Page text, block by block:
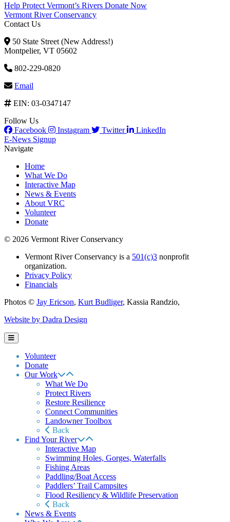
Help Protect Vermont’s Rivers Donate Now
Vermont River Conservancy
Contact Us
50 State Street (New Address!)
Montpelier, VT 05602
802-229-0820
Email
EIN: 03-0347147
Follow Us
Facebook
Instagram Twitter
LinkedIn
E-News Signup
Navigate
Home
What We Do
Interactive Map
News & Events
About VRC
Volunteer
Donate
© 2026 Vermont River Conservancy
Vermont River Conservancy is a 501(c)3 nonprofit
organization.
Privacy Policy
Financials
Photos © Jay Ericson, Kurt Budliger, Kassia Randzio,
Website by Dadra Design
Volunteer
Donate
Our Work
What We Do
Protect Rivers
Restore Resilience
Connect Communities
Landowner Toolbox
Back
Find Your River
Interactive Map
Swimming Holes, Gorges, Waterfalls
Fishing Areas
Paddling/Boat Access
Paddlers’ Trail Campsites
Flood Resiliency & Wildlife Preservation
Back
News & Events